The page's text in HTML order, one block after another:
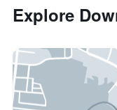
Explore